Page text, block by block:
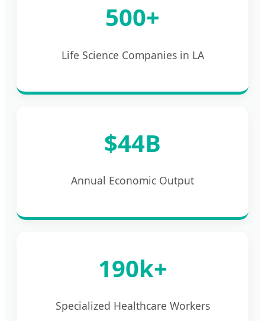
500+
Life Science Companies in LA
$44B
Annual Economic Output
190k+
Specialized Healthcare Workers